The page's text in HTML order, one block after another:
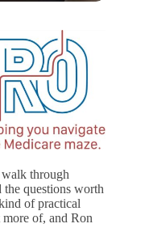
through
the questions worth
of practical
of, and Ron